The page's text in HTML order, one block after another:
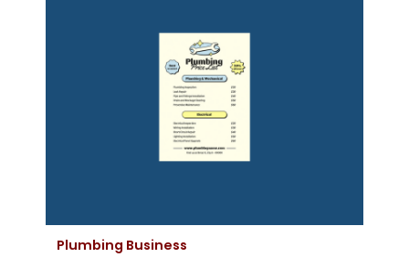
Plumbing Business